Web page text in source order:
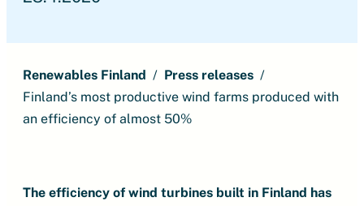
Renewables Finland
Press releases
Finland’s most productive wind farms produced with
an efficiency of almost 50%
The efficiency of wind turbines built in Finland has